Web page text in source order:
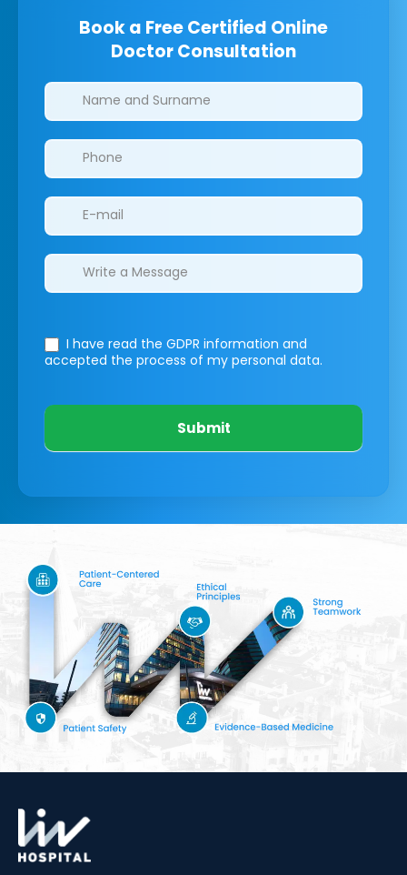
Book a Free Certified Online
Doctor Consultation
Clinics/branches
I have read the GDPR information and
accepted the process of my personal data.
Submit